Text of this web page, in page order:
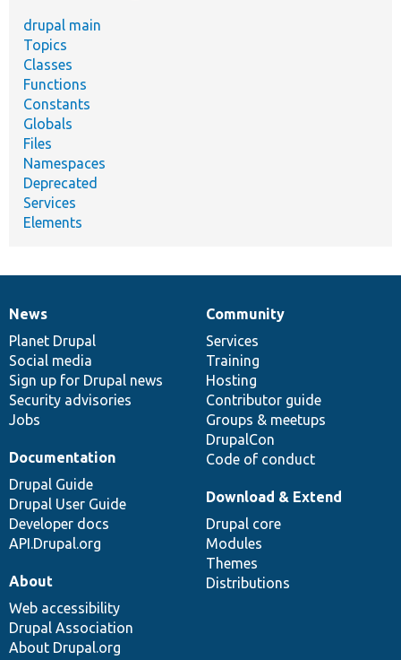
drupal main
Topics
Classes
Functions
Constants
Globals
Files
Namespaces
Deprecated
Services
Elements
News
items
News
Planet Drupal
Social media
Sign up for Drupal news
Security advisories
Jobs
Our
community
Community
Services
Training
Hosting
Contributor guide
Groups & meetups
DrupalCon
Code of conduct
Documentation
Documentation
Drupal Guide
Drupal User Guide
Developer docs
API.Drupal.org
Drupal
code
base
Download & Extend
Drupal core
Modules
Themes
Distributions
Governance
of
community
About
Web accessibility
Drupal Association
About Drupal.org